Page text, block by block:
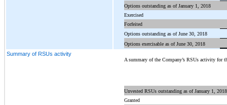
Options outstanding as of January 1, 2018
Exercised
Forfeited
Options outstanding as of June 30, 2018
Options exercisable as of June 30, 2018
Summary of RSUs activity
A summary of the Company’s RSUs activity for
Unvested RSUs outstanding as of January 1, 2018
Granted